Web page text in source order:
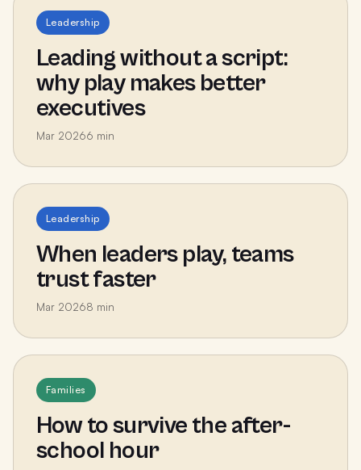
Leadership
Leading without a script:
why play makes better
executives
Mar 20266 min
Leadership
When leaders play, teams
trust faster
Mar 20268 min
Families
How to survive the after-
school hour